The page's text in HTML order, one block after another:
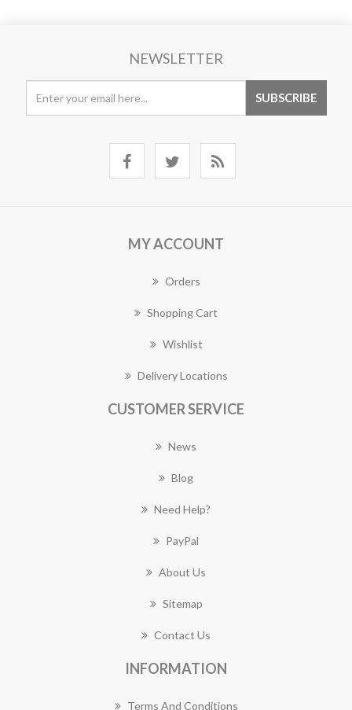
NEWSLETTER
MY ACCOUNT
Orders
Shopping Cart
Wishlist
Delivery Locations
CUSTOMER SERVICE
News
Blog
Need Help?
PayPal
About Us
Sitemap
Contact Us
INFORMATION
Terms And Conditions